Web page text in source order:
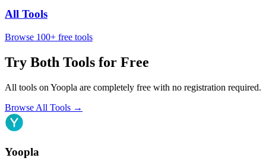
All Tools
Browse 100+ free tools
Try Both Tools for Free
All tools on Yoopla are completely free with no registration required.
Browse All Tools →
Yoopla